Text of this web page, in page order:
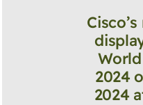
2024
2024